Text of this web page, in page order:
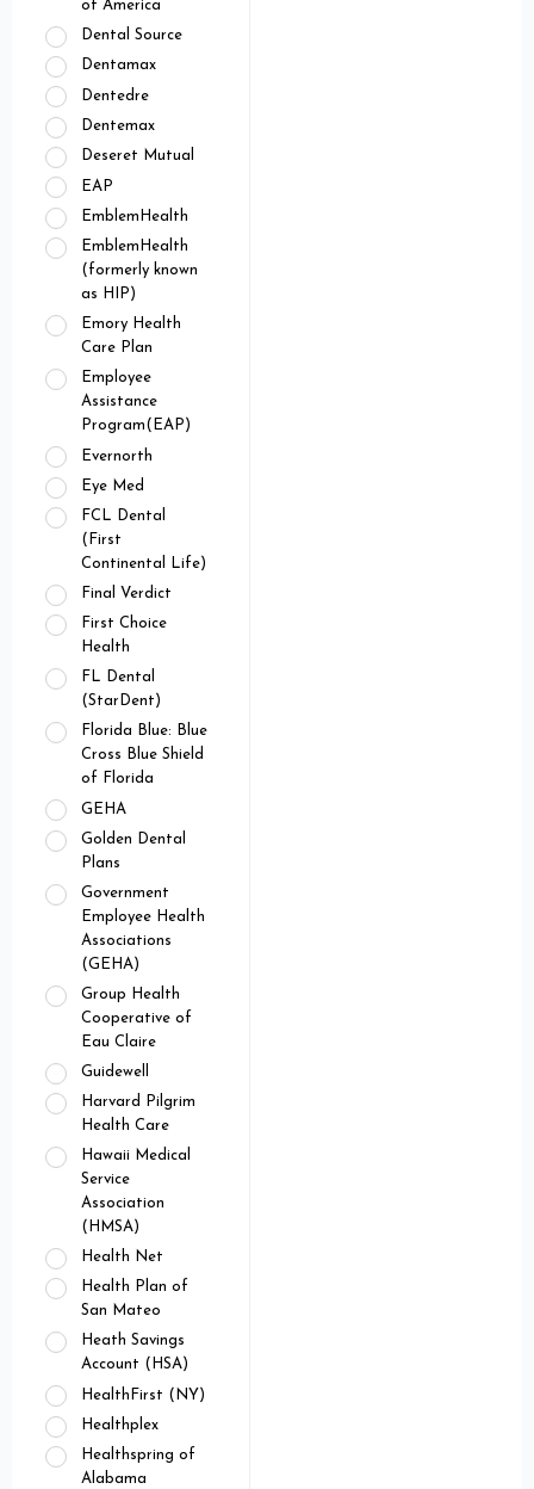
of America
Dental Source
Dentamax
Dentedre
Dentemax
Deseret Mutual
EAP
EmblemHealth
EmblemHealth
(formerly known
as HIP)
Emory Health
Care Plan
Employee
Assistance
Program(EAP)
Evernorth
Eye Med
FCL Dental
(First
Continental Life)
Final Verdict
First Choice
Health
FL Dental
(StarDent)
Florida Blue: Blue
Cross Blue Shield
of Florida
GEHA
Golden Dental
Plans
Government
Employee Health
Associations
(GEHA)
Group Health
Cooperative of
Eau Claire
Guidewell
Harvard Pilgrim
Health Care
Hawaii Medical
Service
Association
(HMSA)
Health Net
Health Plan of
San Mateo
Heath Savings
Account (HSA)
HealthFirst (NY)
Healthplex
Healthspring of
Alabama